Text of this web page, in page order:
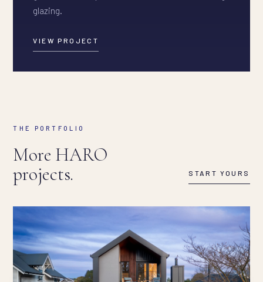
glazing.
VIEW PROJECT
THE PORTFOLIO
More HARO
projects.
START YOURS